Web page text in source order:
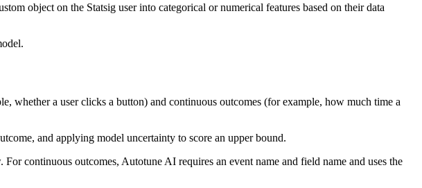
object on the Statsig user into categorical or numerical features based on their data
whether a user clicks a button) and continuous outcomes (for example, how much time a
and applying model uncertainty to score an upper bound.
continuous outcomes, Autotune AI requires an event name and field name and uses the